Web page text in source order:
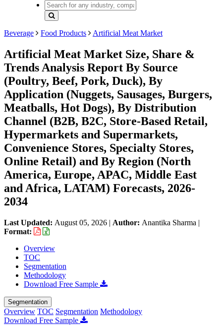
Beverage Food Products Artificial Meat Market
Artificial Meat Market Size, Share &
Trends Analysis Report By Source
(Poultry, Beef, Pork, Duck), By
Application (Nuggets, Sausages, Burgers,
Meatballs, Hot Dogs), By Distribution
Channel (B2B, B2C, Store-Based Retail,
Hypermarkets and Supermarkets,
Convenience Stores, Specialty Stores,
Online Retail) and By Region (North
America, Europe, APAC, Middle East
and Africa, LATAM) Forecasts, 2026-
2034
Last Updated: August 05, 2026 | Author: Anantika Sharma |
Format:
Overview
TOC
Segmentation
Methodology
Download Free Sample
Segmentation
Overview TOC Segmentation Methodology
Download Free Sample